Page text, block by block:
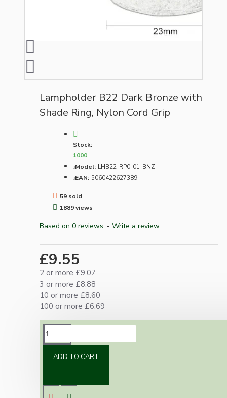
Lampholder B22 Dark Bronze with
Shade Ring, Nylon Cord Grip
Stock:
1000
Model: LHB22-RP0-01-BNZ
EAN: 5060422627389
59 sold
1889 views
Based on 0 reviews. - Write a review
£9.55
2 or more £9.07
3 or more £8.88
10 or more £8.60
100 or more £6.69
ADD TO CART
for use with shades.